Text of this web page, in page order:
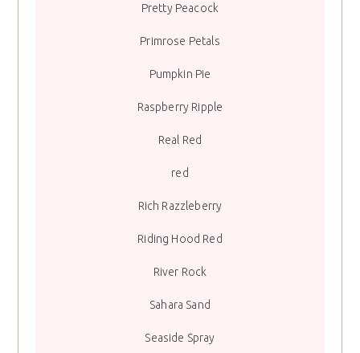
Pretty Peacock
Primrose Petals
Pumpkin Pie
Raspberry Ripple
Real Red
red
Rich Razzleberry
Riding Hood Red
River Rock
Sahara Sand
Seaside Spray